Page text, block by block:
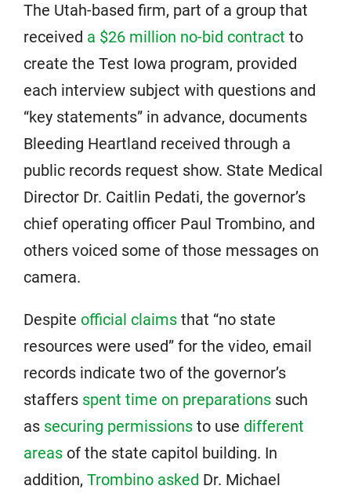
The Utah-based firm, part of a group that
received a $26 million no-bid contract to
create the Test Iowa program, provided
each interview subject with questions and
“key statements” in advance, documents
Bleeding Heartland received through a
public records request show. State Medical
Director Dr. Caitlin Pedati, the governor’s
chief operating officer Paul Trombino, and
others voiced some of those messages on
camera.
Despite official claims that “no state
resources were used” for the video, email
records indicate two of the governor’s
staffers spent time on preparations such
as securing permissions to use different
areas of the state capitol building. In
addition, Trombino asked Dr. Michael